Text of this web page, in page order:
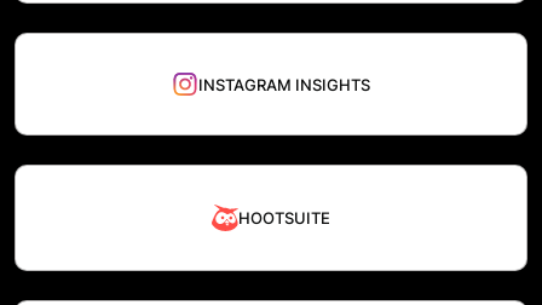
INSTAGRAM INSIGHTS
HOOTSUITE